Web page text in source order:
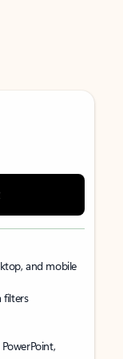
and mobile
filters